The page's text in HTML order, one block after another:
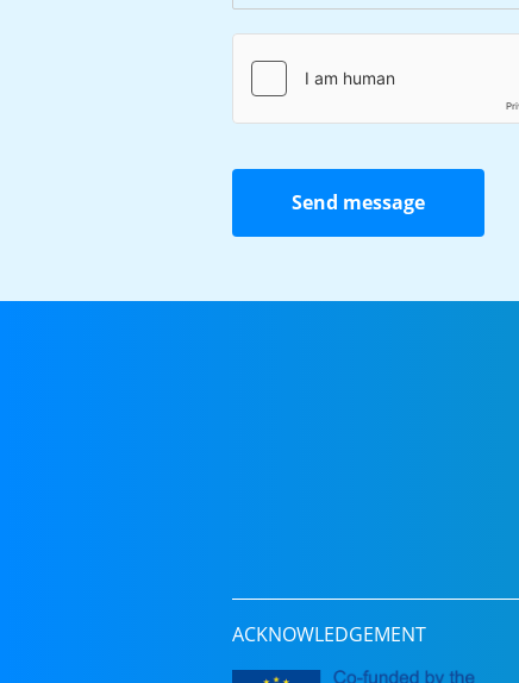
Send message
ACKNOWLEDGEMENT